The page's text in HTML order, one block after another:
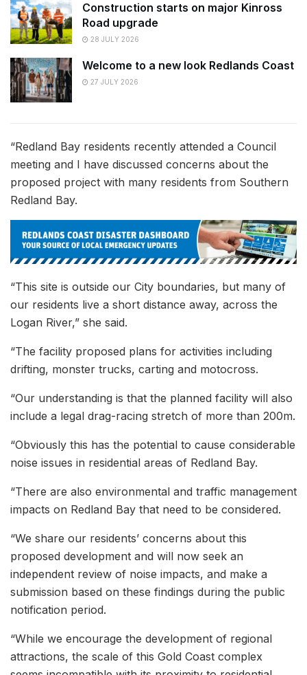
Construction starts on major Kinross
Road upgrade
28 JULY 2026
Welcome to a new look Redlands Coast
27 JULY 2026
“Redland Bay residents recently attended a Council
meeting and I have discussed concerns about the
proposed project with many residents from Southern
Redland Bay.
“This site is outside our City boundaries, but many of
our residents live a short distance away, across the
Logan River,” she said.
“The facility proposed plans for activities including
drifting, monster trucks, carting and motocross.
“Our understanding is that the planned facility will also
include a legal drag-racing stretch of more than 200m.
“Obviously this has the potential to cause considerable
noise issues in residential areas of Redland Bay.
“There are also environmental and traffic management
impacts on Redland Bay that need to be considered.
“We share our residents’ concerns about this
proposed development and will now seek an
independent review of noise impacts, and make a
submission based on these findings during the public
notification period.
“While we encourage the development of regional
attractions, the scale of this Gold Coast complex